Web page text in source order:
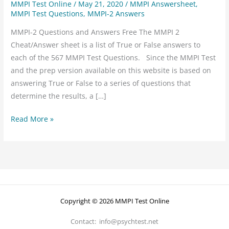
MMPI Test Online / May 21, 2020/ MMPI Answersheet,
MMPI Test Questions, MMPI-2 Answers
MMPI-2 Questions and Answers Free The MMPI 2
Cheat/Answer sheet is a list of True or False answers to
each of the 567 MMPI Test Questions. Since the MMPI Test
and the prep version available on this website is based on
answering True or False to a series of questions that
determine the results, a […]
Read More »
Copyright © 2026 MMPI Test Online
Contact: info@psychtest.net